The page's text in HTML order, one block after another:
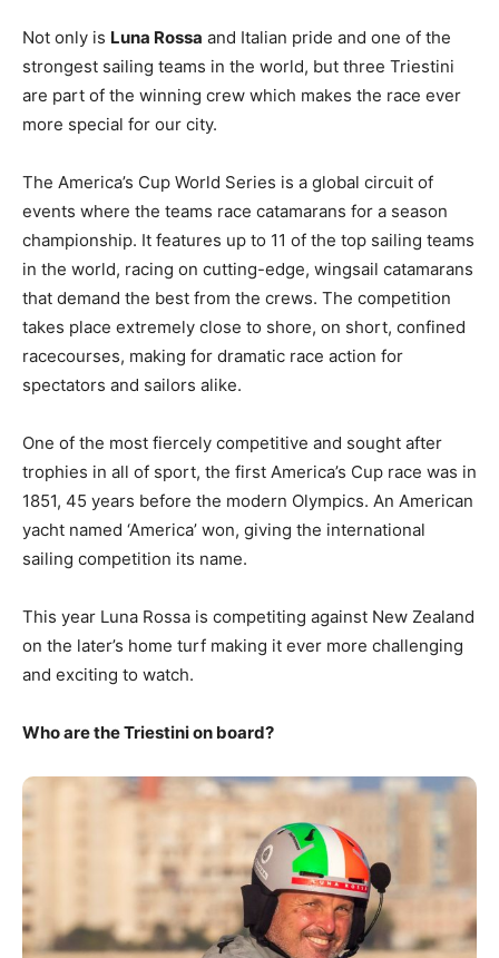
Not only is Luna Rossa and Italian pride and one of the
strongest sailing teams in the world, but three Triestini
are part of the winning crew which makes the race ever
more special for our city.
The America’s Cup World Series is a global circuit of
events where the teams race catamarans for a season
championship. It features up to 11 of the top sailing teams
in the world, racing on cutting-edge, wingsail catamarans
that demand the best from the crews. The competition
takes place extremely close to shore, on short, confined
racecourses, making for dramatic race action for
spectators and sailors alike.
One of the most fiercely competitive and sought after
trophies in all of sport, the first America’s Cup race was in
1851, 45 years before the modern Olympics. An American
yacht named ‘America’ won, giving the international
sailing competition its name.
This year Luna Rossa is competiting against New Zealand
on the later’s home turf making it ever more challenging
and exciting to watch.
Who are the Triestini on board?